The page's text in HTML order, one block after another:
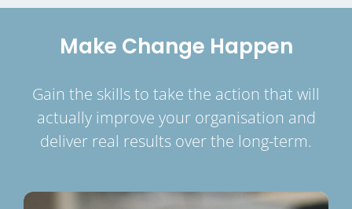
Make Change Happen
Gain the skills to take the action that will
actually improve your organisation and
deliver real results over the long-term.